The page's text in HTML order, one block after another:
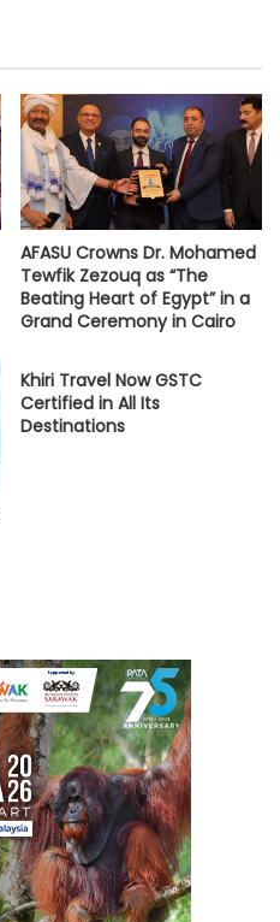
AFASU Crowns Dr. Mohamed
Tewfik Zezouq as “The
Beating Heart of Egypt” in a
Grand Ceremony in Cairo
Khiri Travel Now GSTC
Certified in All Its
Destinations